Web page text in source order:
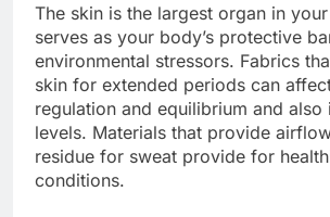
The skin is the largest organ in
serves as your body’s protective
environmental stressors. Fabrics
skin for extended periods can
regulation and equilibrium and also
levels. Materials that provide
residue for sweat provide for
conditions.